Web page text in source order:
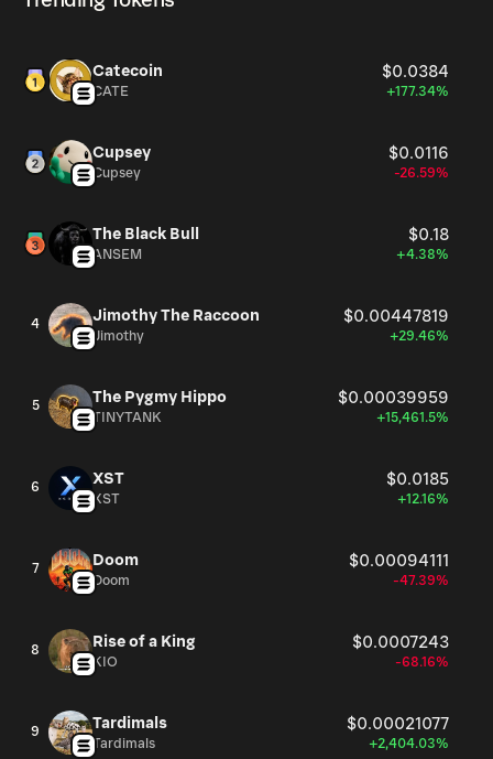
Catecoin $0.0384
CATE +177.34%
Cupsey $0.0116
Cupsey -26.59%
The Black Bull $0.18
ANSEM +4.38%
4 Jimothy The Raccoon $0.00447819
Jimothy +29.46%
5 The Pygmy Hippo $0.00039959
TINYTANK +15,461.5%
6 XST $0.0185
XST +12.16%
7 Doom $0.00094111
Doom -47.39%
8 Rise of a King $0.0007243
KIO -68.16%
9 Tardimals $0.00021077
Tardimals +2,404.03%